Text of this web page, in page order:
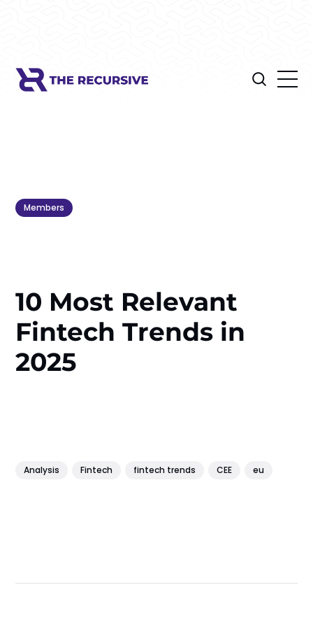
Members
10 Most Relevant
Fintech Trends in
2025
Analysis Fintech fintech trends CEE eu